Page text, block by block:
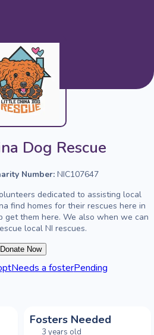
Dog Rescue
Number: NIC107647
dedicated to assisting local
find homes for their rescues here in
get them here. We also when we can
local NI rescues.
Donate Now
Needs a fosterPending
Fosters Needed
3 years old